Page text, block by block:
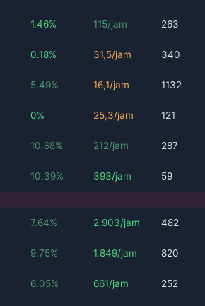
1.46% 115/jam 263
0.18% 31,5/jam 340
5.49% 16,1/jam 1132
0% 25,3/jam 121
10.68% 212/jam 287
10.39% 393/jam 59
7.64% 2.903/jam 482
9.75% 1.849/jam 820
6.05% 661/jam 252